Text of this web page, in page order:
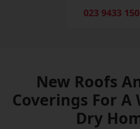
023 9433
New Roofs
Coverings For A
Dry